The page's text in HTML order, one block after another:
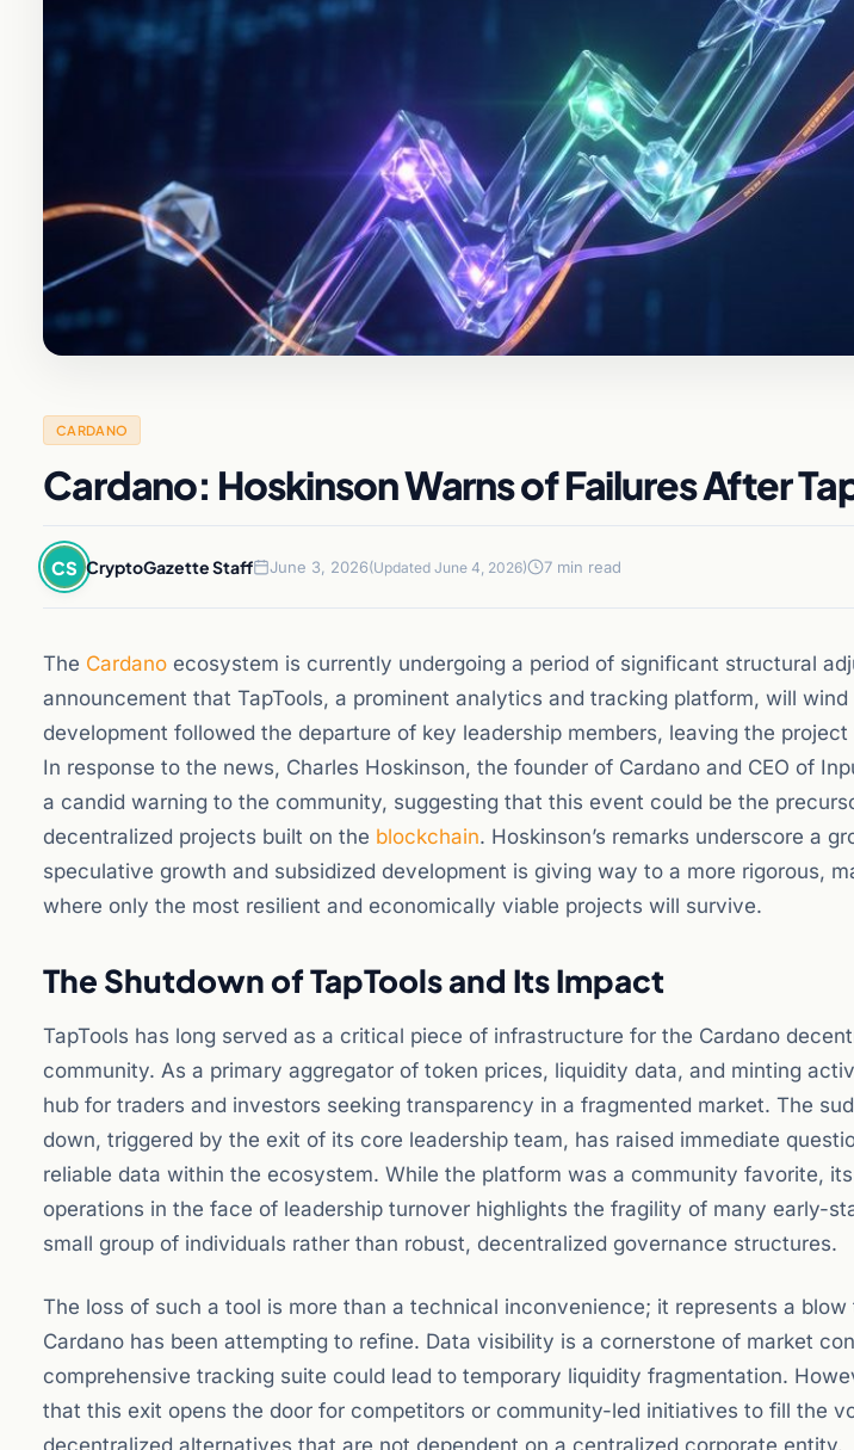
CARDANO
Cardano: Hoskinson Warns of Failures After
CS CryptoGazette Staff June 3, 2026(Updated June 4, 2026) 7 min read
The Cardano ecosystem is currently undergoing a period of significant structural
announcement that TapTools, a prominent analytics and tracking platform, will
development followed the departure of key leadership members, leaving the
In response to the news, Charles Hoskinson, the founder of Cardano and CEO of
a candid warning to the community, suggesting that this event could be the
decentralized projects built on the blockchain. Hoskinson’s remarks underscore a
speculative growth and subsidized development is giving way to a more rigorous,
where only the most resilient and economically viable projects will survive.
The Shutdown of TapTools and Its Impact
TapTools has long served as a critical piece of infrastructure for the Cardano
community. As a primary aggregator of token prices, liquidity data, and minting
hub for traders and investors seeking transparency in a fragmented market. The
down, triggered by the exit of its core leadership team, has raised immediate
reliable data within the ecosystem. While the platform was a community favorite,
operations in the face of leadership turnover highlights the fragility of many early-
small group of individuals rather than robust, decentralized governance structures.
The loss of such a tool is more than a technical inconvenience; it represents a
Cardano has been attempting to refine. Data visibility is a cornerstone of market
comprehensive tracking suite could lead to temporary liquidity fragmentation.
that this exit opens the door for competitors or community-led initiatives to fill the
decentralized alternatives that are not dependent on a centralized corporate entity.